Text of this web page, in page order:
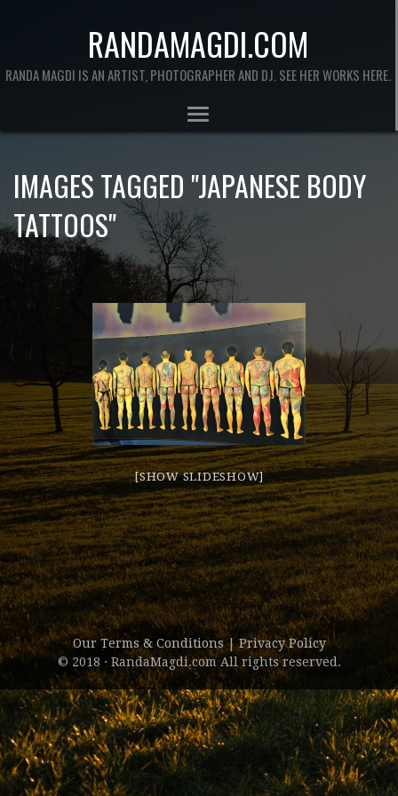
RANDAMAGDI.COM
RANDA MAGDI IS AN ARTIST, PHOTOGRAPHER AND DJ. SEE HER WORKS HERE.
IMAGES TAGGED "JAPANESE BODY
TATTOOS"
[SHOW SLIDESHOW]
Our Terms & Conditions|Privacy Policy
© 2018 · RandaMagdi.com All rights reserved.